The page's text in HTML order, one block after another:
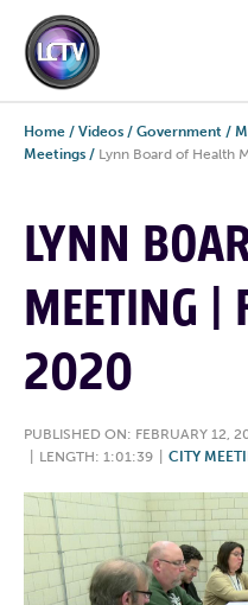
Home / Videos / Government /
Meetings / Lynn Board of Health
LYNN
MEETING |
2020
PUBLISHED ON: FEBRUARY 12,
LENGTH: 1:01:39 CITY